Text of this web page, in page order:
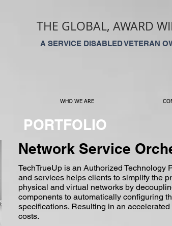
THE GLOBAL, AWARD
A SERVICE DISABLED VETERAN
WHO WE ARE
PORTFOLIO
Network Service
TechTrueUp is an Authorized Technology
and services helps clients to simplify the
physical and virtual networks by
components to automatically configuring
specifications. Resulting in an
costs.